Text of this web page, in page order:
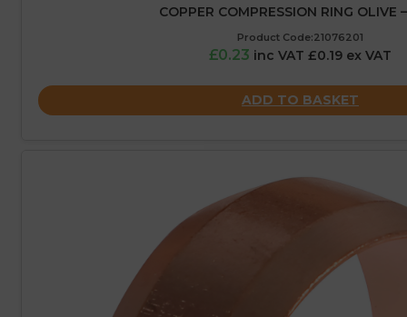
COPPER COMPRESSION RING OLIVE
Product Code:21076201
£0.23 inc VAT £0.19 ex VAT
ADD TO BASKET